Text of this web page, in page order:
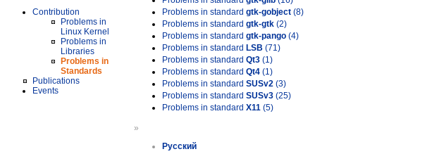
Contribution
Problems in
Linux Kernel
Problems in
Libraries
Problems in
Standards
Publications
Events
Problems in standard gtk-gobject (8)
Problems in standard gtk-gtk (2)
Problems in standard gtk-pango (4)
Problems in standard LSB (71)
Problems in standard Qt3 (1)
Problems in standard Qt4 (1)
Problems in standard SUSv2 (3)
Problems in standard SUSv3 (25)
Problems in standard X11 (5)
»
Русский